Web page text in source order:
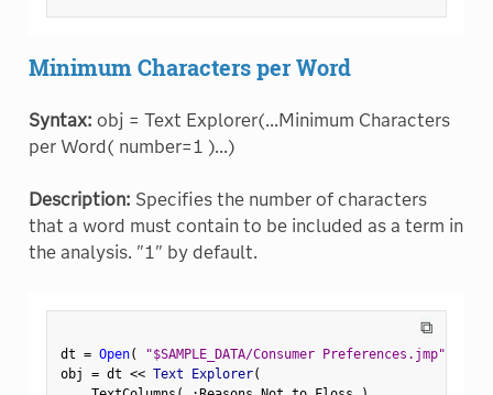
Minimum Characters per Word
Syntax: obj = Text Explorer(...Minimum Characters
per Word( number=1 )...)
Description: Specifies the number of characters
that a word must contain to be included as a term in
the analysis. "1" by default.
⧉
dt = Open( "$SAMPLE_DATA/Consumer Preferences.jmp"
obj = dt << Text Explorer(